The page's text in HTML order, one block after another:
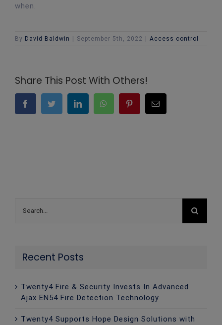
when.
By David Baldwin | September 5th, 2022 | Access control
Share This Post With Others!
FacebookTwitter LinkedInWhatsAppPinterest
for:
Recent Posts
Twenty4 Fire & Security Invests In Advanced
Ajax EN54 Fire Detection Technology
Twenty4 Supports Hope Design Solutions with